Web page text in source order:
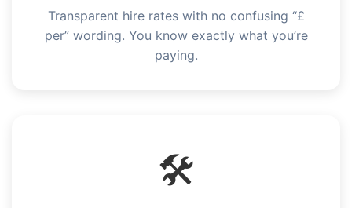
Transparent hire rates with no confusing “£
per” wording. You know exactly what you’re
paying.
🛠️